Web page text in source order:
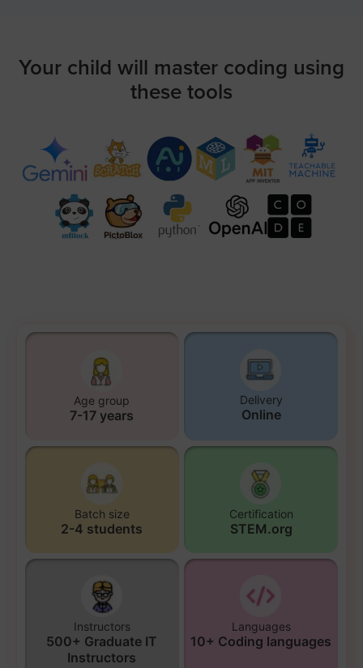
Your child will master coding using
these tools
Age group
7-17 years
Delivery
Online
Batch size
2-4 students
Certification
STEM.org
Instructors
500+ Graduate IT
Instructors
Languages
10+ Coding languages